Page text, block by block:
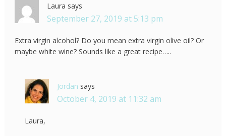
Laura says
September 27, 2019 at 5:13 pm
Extra virgin alcohol? Do you mean extra virgin olive oil? Or
maybe white wine? Sounds like a great recipe…..
Jordan says
October 4, 2019 at 11:32 am
Laura,